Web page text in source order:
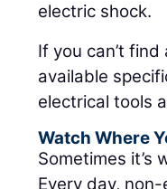
electric shock.
If you can’t
available
electrical tools
Watch Where
Sometimes it’s
Every day,